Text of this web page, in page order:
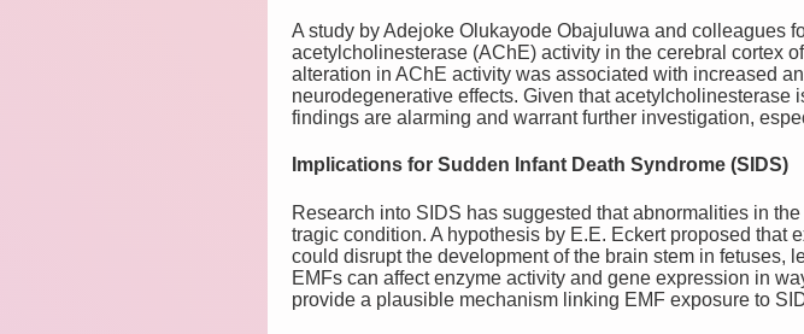
A study by Adejoke Olukayode Obajuluwa and colleagues
acetylcholinesterase (AChE) activity in the cerebral cortex
alteration in AChE activity was associated with increased
neurodegenerative effects. Given that
findings are alarming and warrant further investigation,
Implications for Sudden Infant Death Syndrome (SIDS)
Research into SIDS has suggested that abnormalities in
tragic condition. A hypothesis by E.E. Eckert proposed
could disrupt the development of the brain stem in fetuses,
EMFs can affect enzyme activity and gene expression in
provide a plausible mechanism linking EMF exposure to